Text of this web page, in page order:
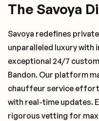
The Savoya
Savoya redefines
unparalleled luxury with
exceptional 24/7
Bandon. Our platform
chauffeur service
with real-time updates.
rigorous vetting for